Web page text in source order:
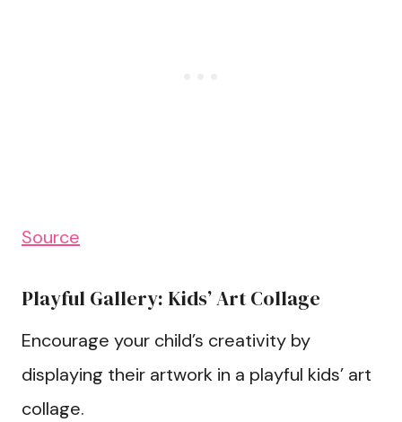
Source
Playful Gallery: Kids’ Art Collage
Encourage your child’s creativity by
displaying their artwork in a playful kids’ art
collage.